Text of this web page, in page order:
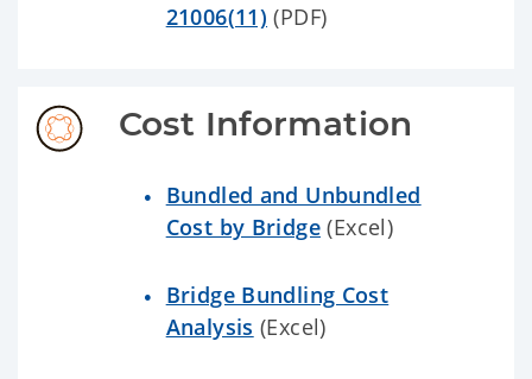
21006(11) (PDF)
Cost Information
Bundled and Unbundled
Cost by Bridge(Excel)
Bridge Bundling Cost
Analysis (Excel)